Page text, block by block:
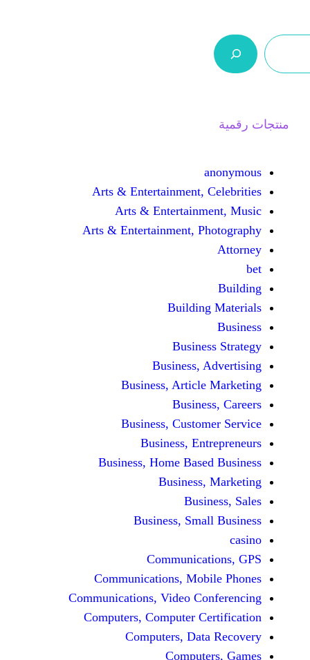
Arts & Entertainment,
Arts &
Arts & Entertainment,
Business,
Business,
Business,
Business,
Business, Home
Business,
Communications,
Communications, Video
Computers, Computer
Computers,